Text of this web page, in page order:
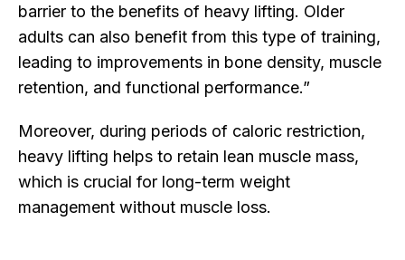
barrier to the benefits of heavy lifting. Older
adults can also benefit from this type of training,
leading to improvements in bone density, muscle
retention, and functional performance.”
Moreover, during periods of caloric restriction,
heavy lifting helps to retain lean muscle mass,
which is crucial for long-term weight
management without muscle loss.